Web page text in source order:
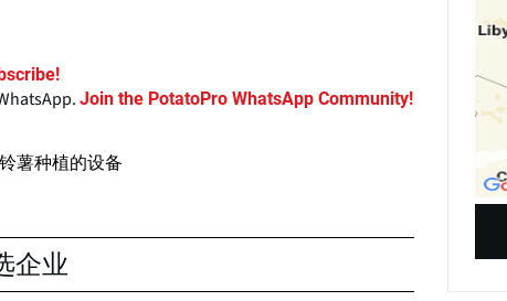
Join the PotatoPro WhatsApp Community!
薯种植的设备
企业